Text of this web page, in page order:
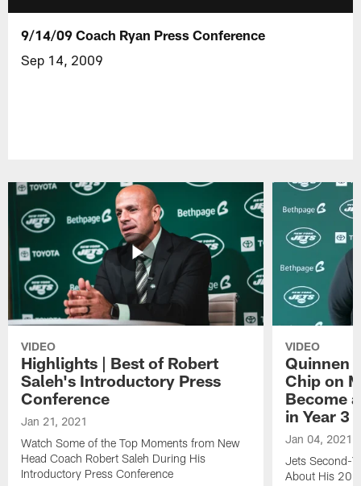
9/14/09 Coach Ryan Press Conference
Sep 14, 2009
VIDEO
Highlights | Best of Robert
Saleh's Introductory Press
Conference
Jan 21, 2021
Watch Some of the Top Moments from New
Head Coach Robert Saleh During His
Introductory Press Conference
VIDEO
Quinnen
Chip on
Become
in Year 3
Jan 04, 2021
Jets Second-
About His